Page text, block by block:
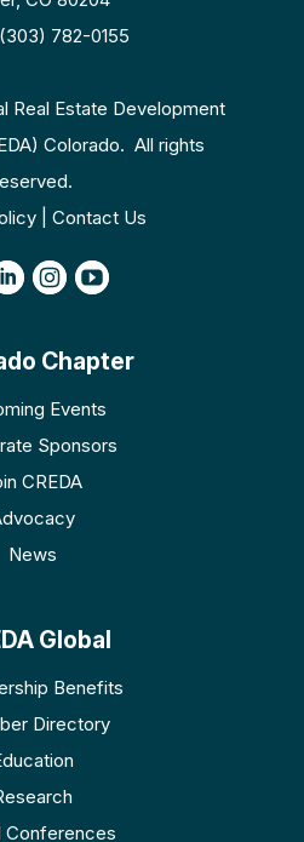
782-0155
Real Estate Development
Colorado. All rights
| Contact Us
Chapter
Events
Sponsors
CREDA
News
Global
Benefits
Directory
Conferences